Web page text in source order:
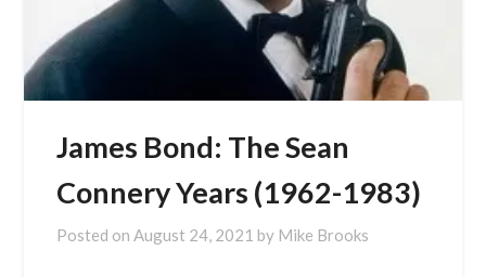
James Bond: The Sean
Connery Years (1962-1983)
Posted onAugust 24, 2021 by Mike Brooks